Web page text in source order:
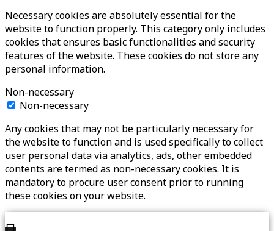
Necessary cookies are absolutely essential for the
website to function properly. This category only includes
cookies that ensures basic functionalities and security
features of the website. These cookies do not store any
personal information.
Non-necessary
Non-necessary
Any cookies that may not be particularly necessary for
the website to function and is used specifically to collect
user personal data via analytics, ads, other embedded
contents are termed as non-necessary cookies. It is
mandatory to procure user consent prior to running
these cookies on your website.